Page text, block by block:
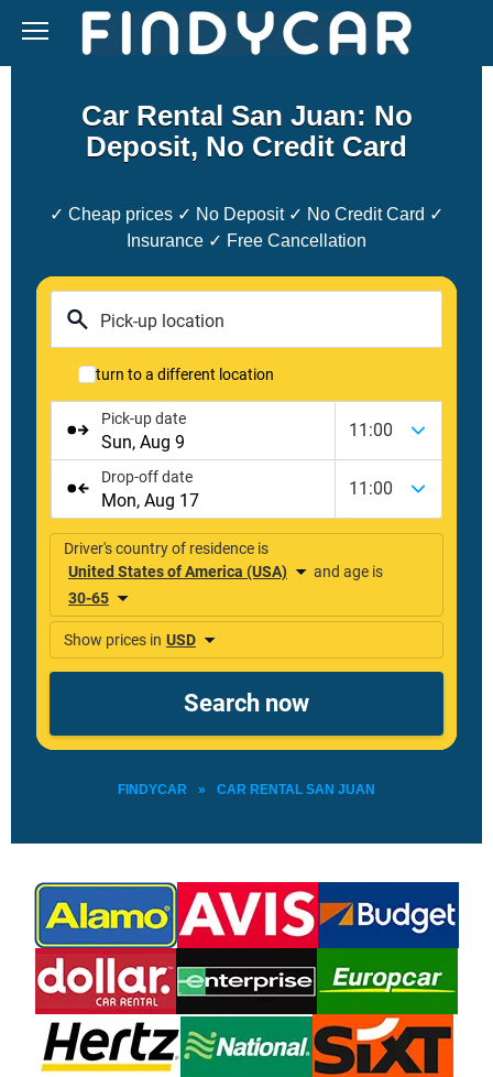
content
Car Rental San Juan: No
Deposit, No Credit Card
✓ Cheap prices ✓ No Deposit ✓ No Credit Card ✓
Insurance ✓ Free Cancellation
FINDYCAR » CAR RENTAL SAN JUAN